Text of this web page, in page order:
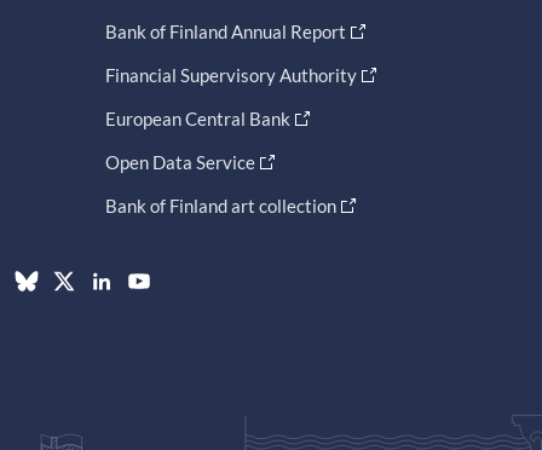
Bank of Finland Annual Report
Financial Supervisory Authority
European Central Bank
Open Data Service
Bank of Finland art collection